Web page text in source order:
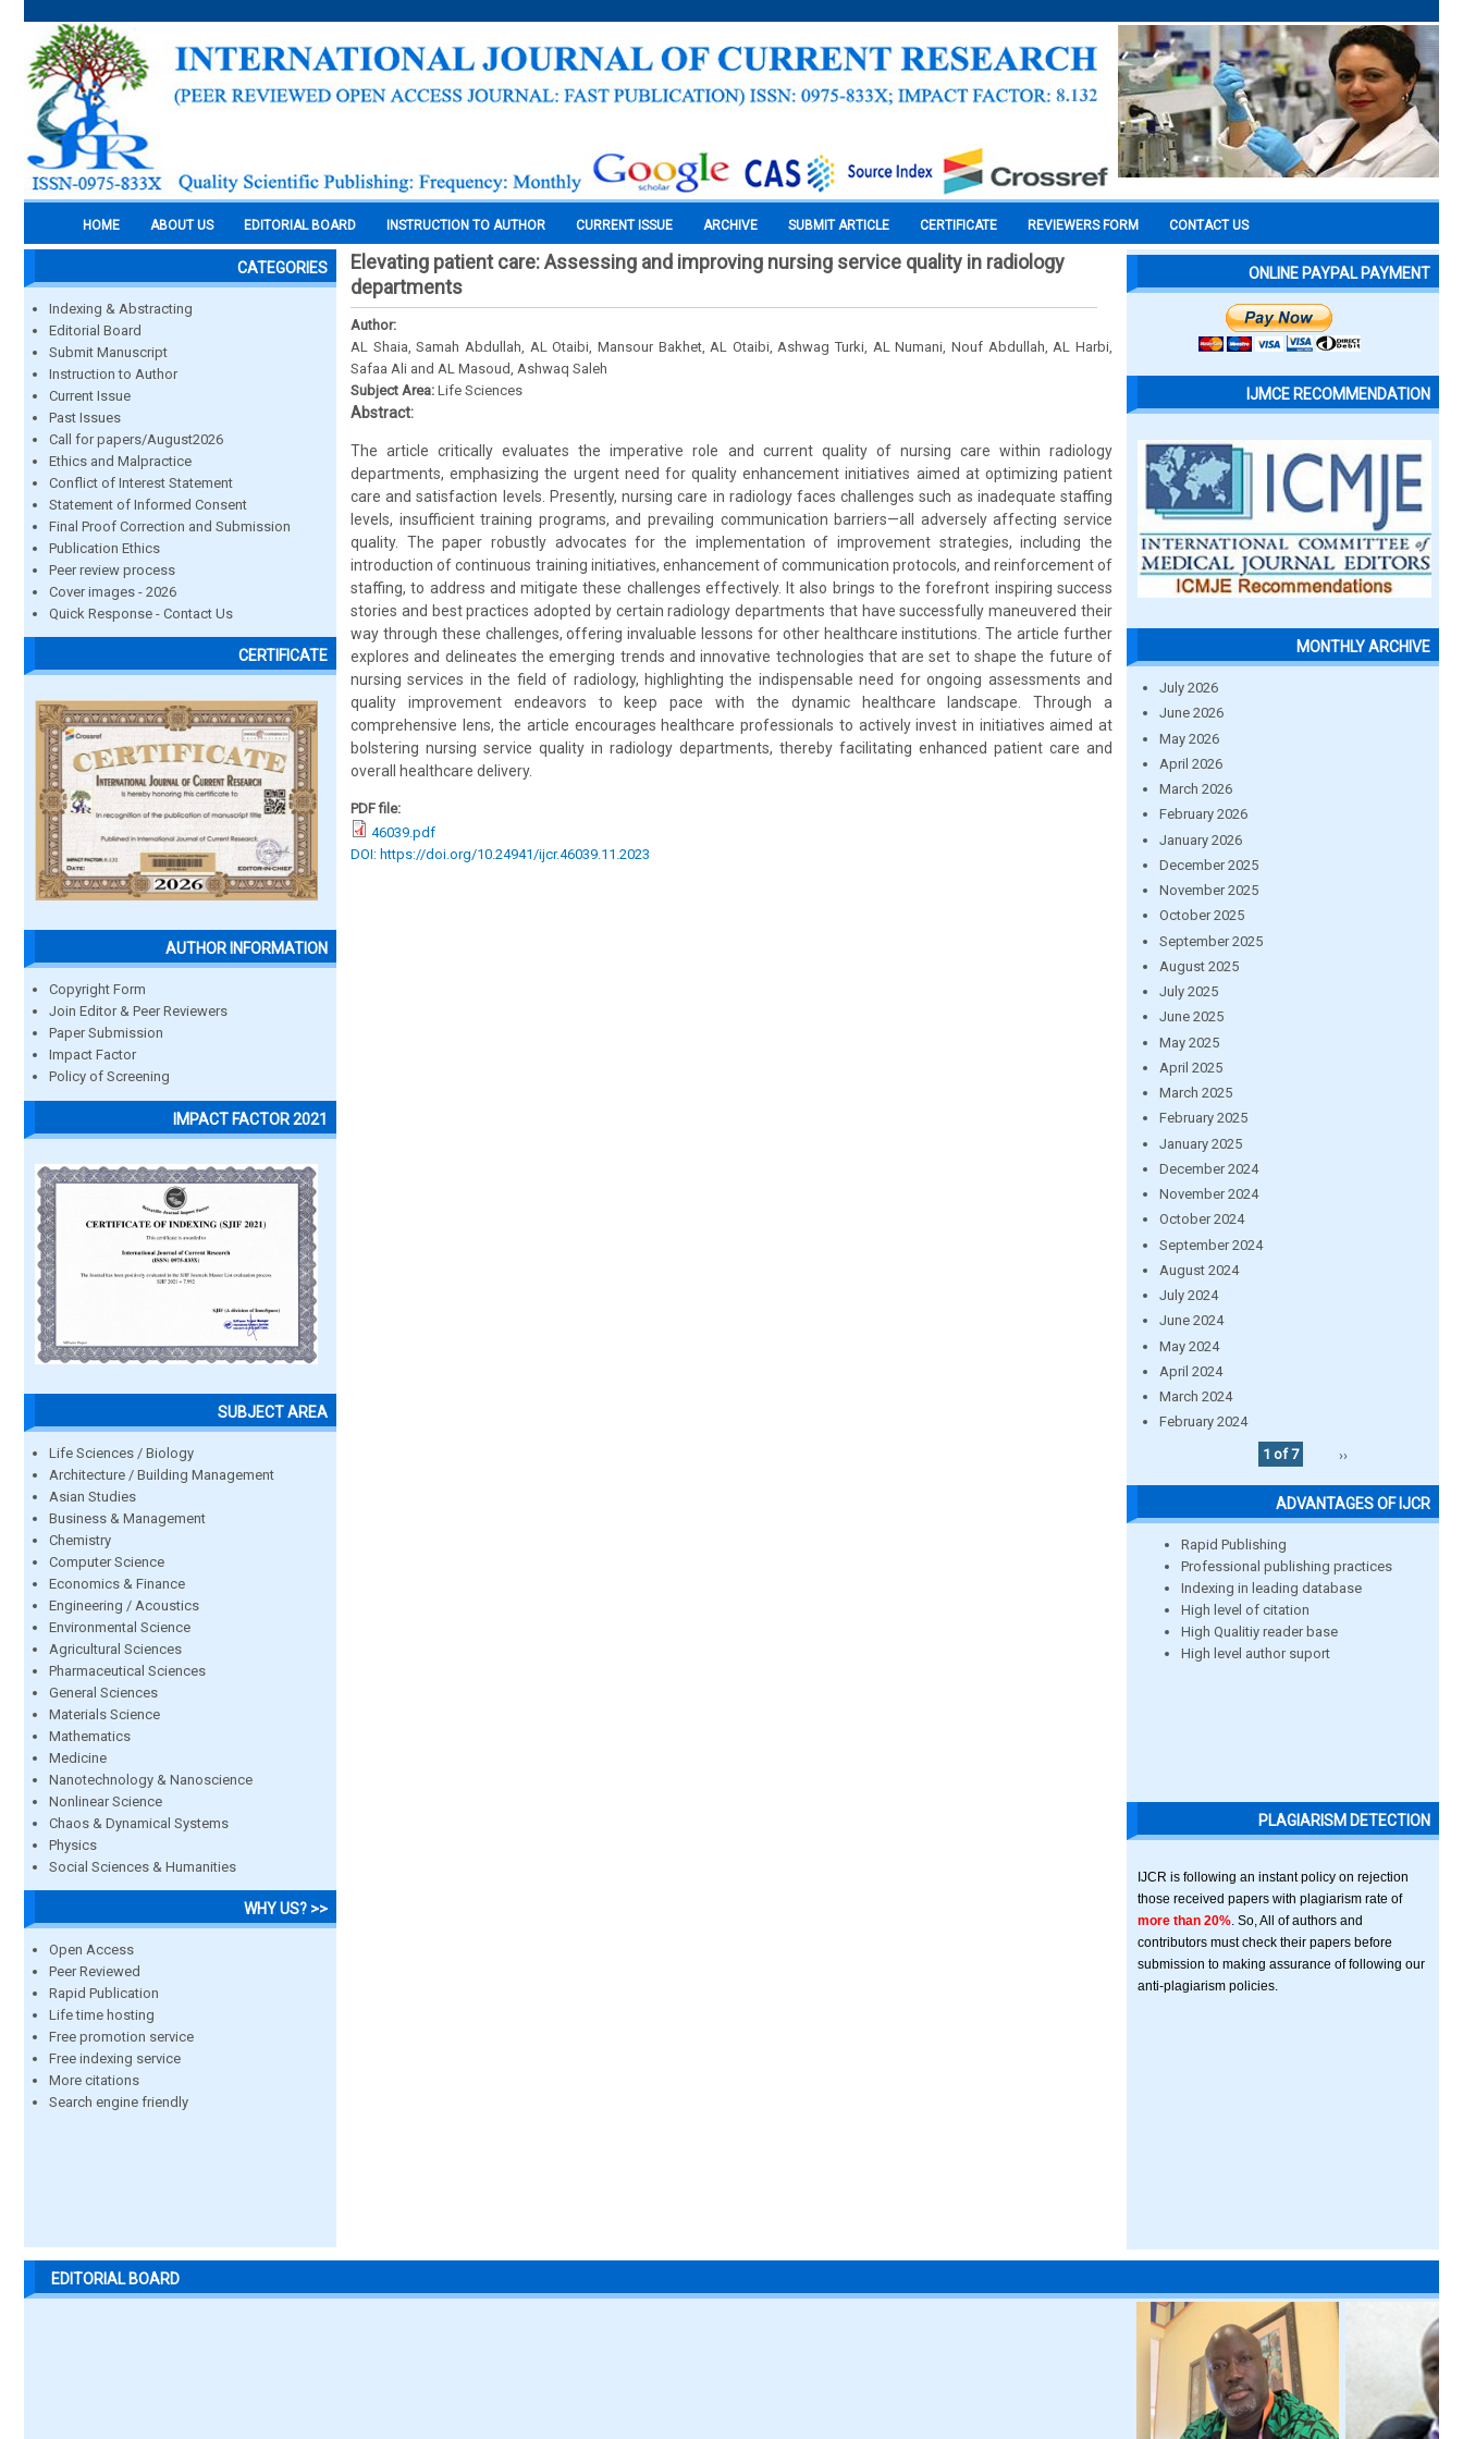
HOME ABOUT US EDITORIAL BOARD INSTRUCTION TO AUTHOR CURRENT ISSUE ARCHIVE SUBMIT ARTICLE CERTIFICATE REVIEWERS FORM CONTACT US
CATEGORIES
Indexing & Abstracting
Editorial Board
Submit Manuscript
Instruction to Author
Current Issue
Past Issues
Call for papers/August2026
Ethics and Malpractice
Conflict of Interest Statement
Statement of Informed Consent
Final Proof Correction and Submission
Publication Ethics
Peer review process
Cover images - 2026
Quick Response - Contact Us
CERTIFICATE
AUTHOR INFORMATION
Copyright Form
Join Editor & Peer Reviewers
Paper Submission
Impact Factor
Policy of Screening
IMPACT FACTOR 2021
SUBJECT AREA
Life Sciences / Biology
Architecture / Building Management
Asian Studies
Business & Management
Chemistry
Computer Science
Economics & Finance
Engineering / Acoustics
Environmental Science
Agricultural Sciences
Pharmaceutical Sciences
General Sciences
Materials Science
Mathematics
Medicine
Nanotechnology & Nanoscience
Nonlinear Science
Chaos & Dynamical Systems
Physics
Social Sciences & Humanities
WHY US? >>
Open Access
Peer Reviewed
Rapid Publication
Life time hosting
Free promotion service
Free indexing service
More citations
Search engine friendly
Elevating patient care: Assessing and improving nursing service quality in radiology
departments
Author:
AL Shaia, Samah Abdullah, AL Otaibi, Mansour Bakhet, AL Otaibi, Ashwag Turki, AL Numani, Nouf Abdullah, AL Harbi,
Safaa Ali and AL Masoud, Ashwaq Saleh
Subject Area: Life Sciences
Abstract:
The article critically evaluates the imperative role and current quality of nursing care within radiology
departments, emphasizing the urgent need for quality enhancement initiatives aimed at optimizing patient
care and satisfaction levels. Presently, nursing care in radiology faces challenges such as inadequate staffing
levels, insufficient training programs, and prevailing communication barriers—all adversely affecting service
quality. The paper robustly advocates for the implementation of improvement strategies, including the
introduction of continuous training initiatives, enhancement of communication protocols, and reinforcement of
staffing, to address and mitigate these challenges effectively. It also brings to the forefront inspiring success
stories and best practices adopted by certain radiology departments that have successfully maneuvered their
way through these challenges, offering invaluable lessons for other healthcare institutions. The article further
explores and delineates the emerging trends and innovative technologies that are set to shape the future of
nursing services in the field of radiology, highlighting the indispensable need for ongoing assessments and
quality improvement endeavors to keep pace with the dynamic healthcare landscape. Through a
comprehensive lens, the article encourages healthcare professionals to actively invest in initiatives aimed at
bolstering nursing service quality in radiology departments, thereby facilitating enhanced patient care and
overall healthcare delivery.
PDF file:
46039.pdf
DOI: https://doi.org/10.24941/ijcr.46039.11.2023
ONLINE PAYPAL PAYMENT
IJMCE RECOMMENDATION
MONTHLY ARCHIVE
July 2026
June 2026
May 2026
April 2026
March 2026
February 2026
January 2026
December 2025
November 2025
October 2025
September 2025
August 2025
July 2025
June 2025
May 2025
April 2025
March 2025
February 2025
January 2025
December 2024
November 2024
October 2024
September 2024
August 2024
July 2024
June 2024
May 2024
April 2024
March 2024
February 2024
1 of 7
››
ADVANTAGES OF IJCR
Rapid Publishing
Professional publishing practices
Indexing in leading database
High level of citation
High Qualitiy reader base
High level author suport
PLAGIARISM DETECTION
IJCR is following an instant policy on rejection
those received papers with plagiarism rate of
more than 20% . So, All of authors and
contributors must check their papers before
submission to making assurance of following our
anti-plagiarism policies.
EDITORIAL BOARD